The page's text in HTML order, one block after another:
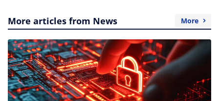
More articles from News More